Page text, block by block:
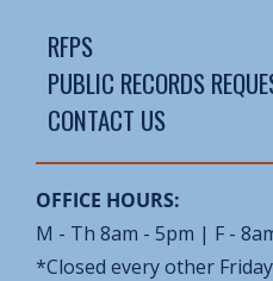
RFPS
PUBLIC RECORDS
CONTACT US
OFFICE HOURS:
M - Th 8am - 5pm | F -
*Closed every other